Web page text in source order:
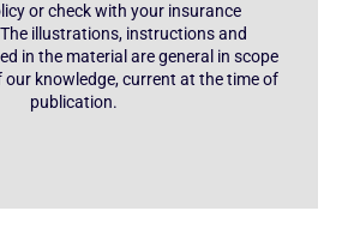
or check with your insurance
illustrations, instructions and
in the material are general in scope
our knowledge, current at the time of
publication.